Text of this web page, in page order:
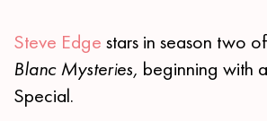
Steve Edge stars in season two of
Blanc Mysteries, beginning with
Special.